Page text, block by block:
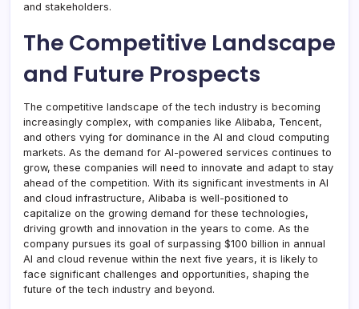
and stakeholders.
The Competitive Landscape
and Future Prospects
The competitive landscape of the tech industry is becoming
increasingly complex, with companies like Alibaba, Tencent,
and others vying for dominance in the AI and cloud computing
markets. As the demand for AI-powered services continues to
grow, these companies will need to innovate and adapt to stay
ahead of the competition. With its significant investments in AI
and cloud infrastructure, Alibaba is well-positioned to
capitalize on the growing demand for these technologies,
driving growth and innovation in the years to come. As the
company pursues its goal of surpassing $100 billion in annual
AI and cloud revenue within the next five years, it is likely to
face significant challenges and opportunities, shaping the
future of the tech industry and beyond.